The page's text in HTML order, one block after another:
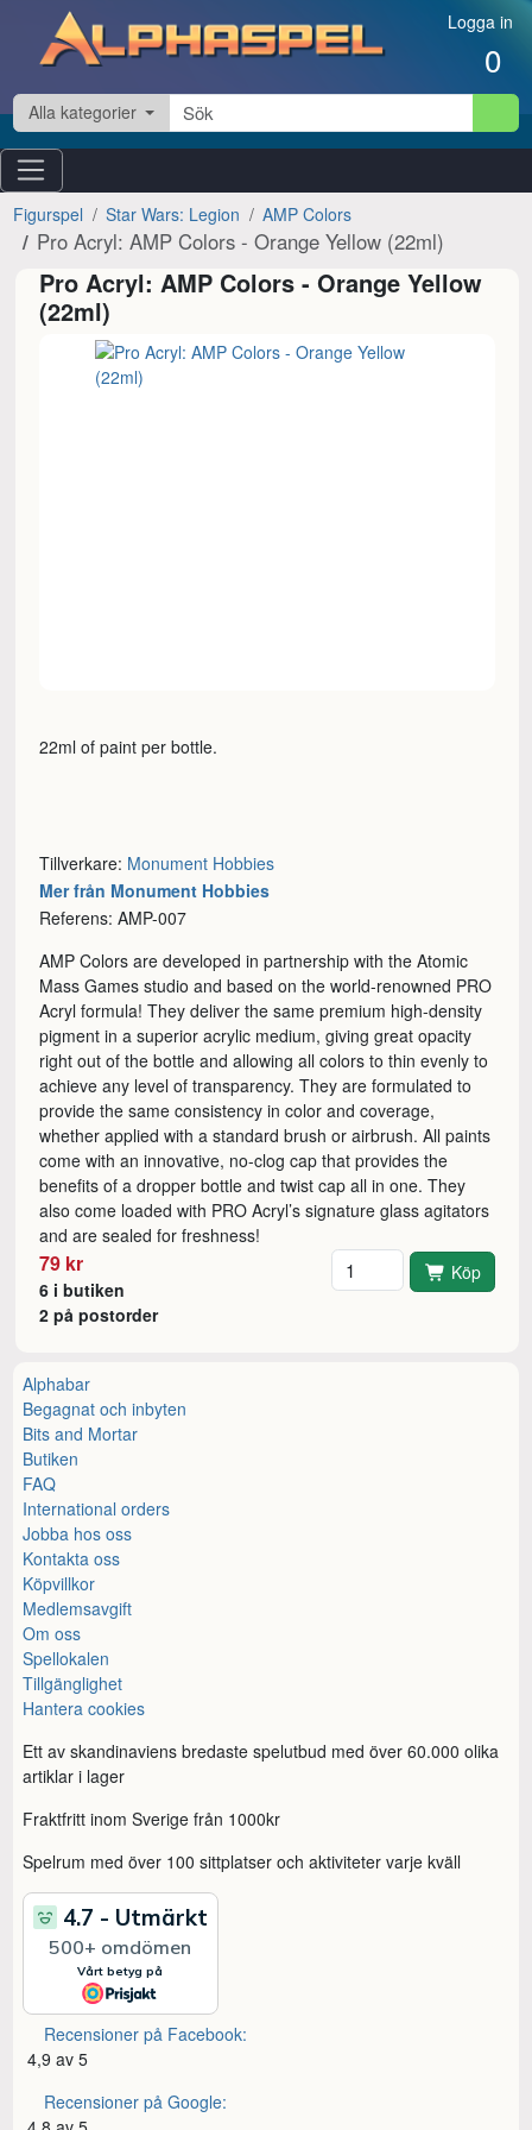
Hoppa till innehåll Logga in
0
Alla kategorier
Figurspel Star Wars: Legion AMP Colors
Pro Acryl: AMP Colors - Orange Yellow (22ml)
Pro Acryl: AMP Colors - Orange Yellow
(22ml)
22ml of paint per bottle.
Tillverkare: Monument Hobbies
Mer från Monument Hobbies
Referens: AMP-007
AMP Colors are developed in partnership with the Atomic
Mass Games studio and based on the world-renowned PRO
Acryl formula! They deliver the same premium high-density
pigment in a superior acrylic medium, giving great opacity
right out of the bottle and allowing all colors to thin evenly to
achieve any level of transparency. They are formulated to
provide the same consistency in color and coverage,
whether applied with a standard brush or airbrush. All paints
come with an innovative, no-clog cap that provides the
benefits of a dropper bottle and twist cap all in one. They
also come loaded with PRO Acryl’s signature glass agitators
and are sealed for freshness!
79 kr
6 i butiken
2 på postorder
Antal Köp
Alphabar
Begagnat och inbyten
Bits and Mortar
Butiken
FAQ
International orders
Jobba hos oss
Kontakta oss
Köpvillkor
Medlemsavgift
Om oss
Spellokalen
Tillgänglighet
Hantera cookies
Ett av skandinaviens bredaste spelutbud med över 60.000 olika
artiklar i lager
Fraktfritt inom Sverige från 1000kr
Spelrum med över 100 sittplatser och aktiviteter varje kväll
Recensioner på Facebook:
4,9 av 5
Recensioner på Google: